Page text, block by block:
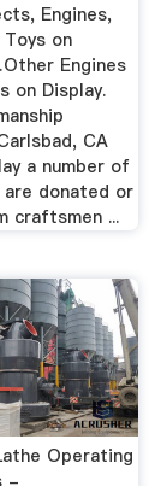
Engines,
on
Engines
on Display.
CA
a number of
donated or
craftsmen ...
Operating
-